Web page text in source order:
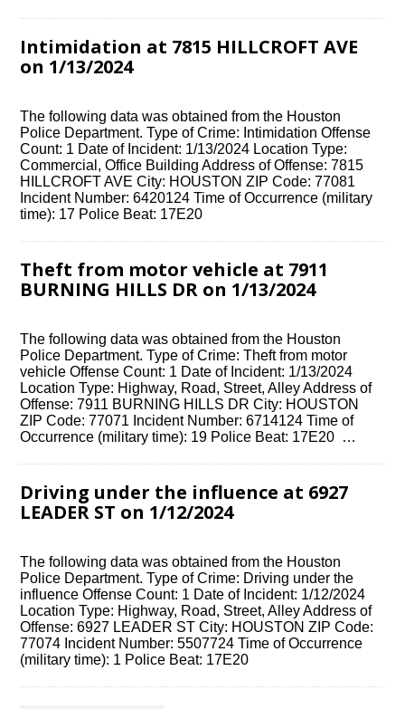
Intimidation at 7815 HILLCROFT AVE
on 1/13/2024
The following data was obtained from the Houston
Police Department. Type of Crime: Intimidation Offense
Count: 1 Date of Incident: 1/13/2024 Location Type:
Commercial, Office Building Address of Offense: 7815
HILLCROFT AVE City: HOUSTON ZIP Code: 77081
Incident Number: 6420124 Time of Occurrence (military
time): 17 Police Beat: 17E20
Theft from motor vehicle at 7911
BURNING HILLS DR on 1/13/2024
The following data was obtained from the Houston
Police Department. Type of Crime: Theft from motor
vehicle Offense Count: 1 Date of Incident: 1/13/2024
Location Type: Highway, Road, Street, Alley Address of
Offense: 7911 BURNING HILLS DR City: HOUSTON
ZIP Code: 77071 Incident Number: 6714124 Time of
Occurrence (military time): 19 Police Beat: 17E20 …
Driving under the influence at 6927
LEADER ST on 1/12/2024
The following data was obtained from the Houston
Police Department. Type of Crime: Driving under the
influence Offense Count: 1 Date of Incident: 1/12/2024
Location Type: Highway, Road, Street, Alley Address of
Offense: 6927 LEADER ST City: HOUSTON ZIP Code:
77074 Incident Number: 5507724 Time of Occurrence
(military time): 1 Police Beat: 17E20